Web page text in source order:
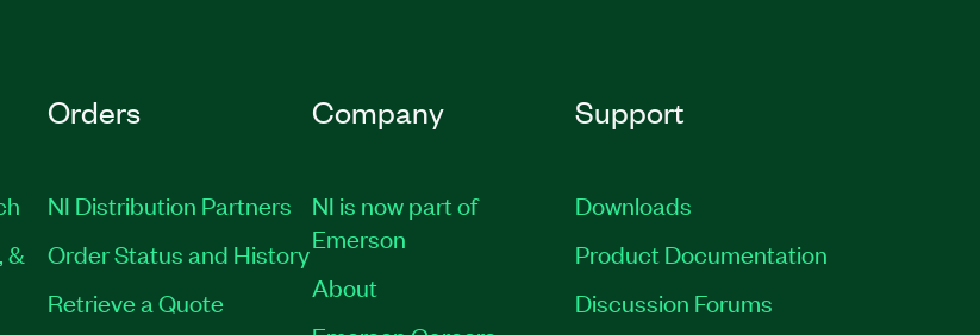
&
Orders
NI Distribution Partners
Order Status and History
Retrieve a Quote
Company
NI is now part of
Emerson
About
Support
Downloads
Product Documentation
Discussion Forums